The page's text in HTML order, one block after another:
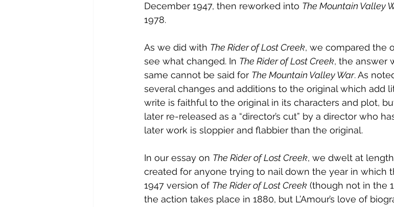
December 1947, then reworked into The Mountain Valley
1978.
As we did with The Rider of Lost Creek, we compared the
see what changed. In The Rider of Lost Creek, the answer
same cannot be said for The Mountain Valley War. As
several changes and additions to the original which add
write is faithful to the original in its characters and plot,
later re-released as a “director’s cut” by a director who
later work is sloppier and flabbier than the original.
In our essay on The Rider of Lost Creek, we dwelt at
created for anyone trying to nail down the year in which
1947 version of The Rider of Lost Creek (though not in the
the action takes place in 1880, but L’Amour’s love of